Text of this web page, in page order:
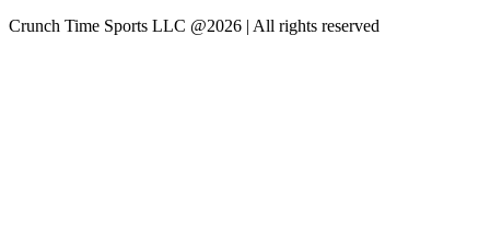
Crunch Time Sports LLC @2026 | All rights reserved